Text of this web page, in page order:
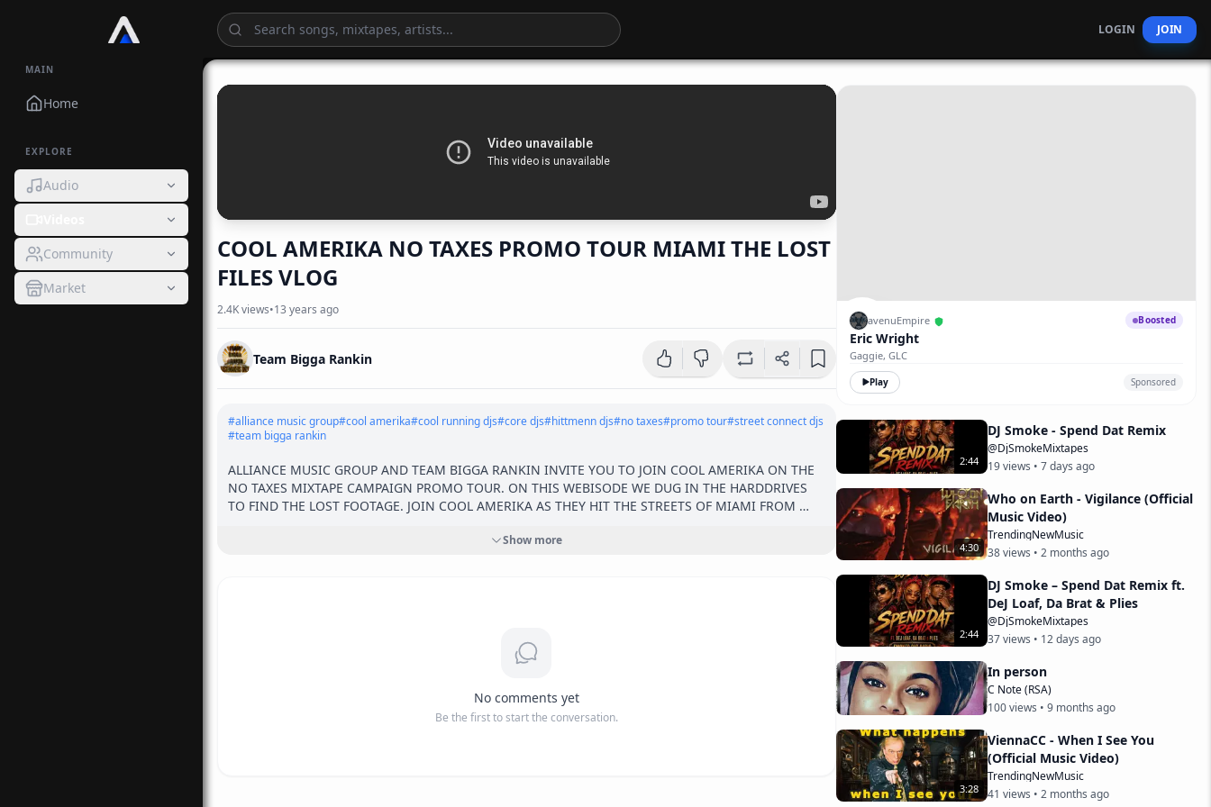
MAIN
Home
EXPLORE
Audio
Community
Market
LOGIN JOIN
COOL AMERIKA NO TAXES PROMO TOUR MIAMI THE LOST
FILES VLOG
2.4Kviews•13 years ago
Team Bigga Rankin
#alliance music group#cool amerika#cool running djs#core djs#hittmenn djs#no taxes#promo tour#street connect djs
#team bigga rankin
ALLIANCE MUSIC GROUP AND TEAM BIGGA RANKIN INVITE YOU TO JOIN COOL AMERIKA ON THE
NO TAXES MIXTAPE CAMPAIGN PROMO TOUR. ON THIS WEBISODE WE DUG IN THE HARDDRIVES
TO FIND THE LOST FOOTAGE. JOIN COOL AMERIKA AS THEY HIT THE STREETS OF MIAMI FROM
Show more
No comments yet
Be the first to start the conversation.
avenuEmpire Boosted
Eric Wright
Gaggie, GLC
Play Sponsored
2:44
DJ Smoke - Spend Dat Remix
@DjSmokeMixtapes
19views • 7 days ago
4:30
Who on Earth - Vigilance (Official
Music Video)
TrendingNewMusic
38views • 2 months ago
2:44
DJ Smoke – Spend Dat Remix ft.
DeJ Loaf, Da Brat & Plies
@DjSmokeMixtapes
37views • 12 days ago
In person
C Note (RSA)
100views • 9 months ago
3:28
ViennaCC - When I See You
(Official Music Video)
TrendingNewMusic
41 views • 2 months ago